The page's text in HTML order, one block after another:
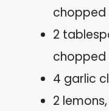
chopped
2
chopped
4 garlic
2